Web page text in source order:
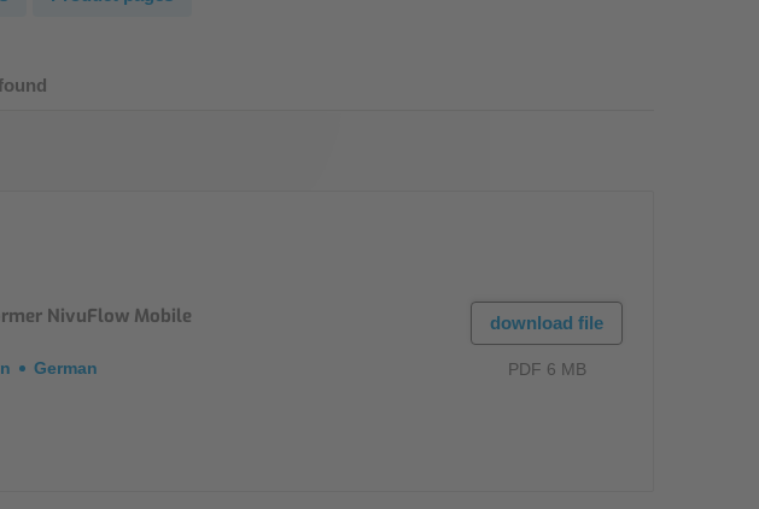
NivuFlow Mobile
German
download file
PDF 6 MB